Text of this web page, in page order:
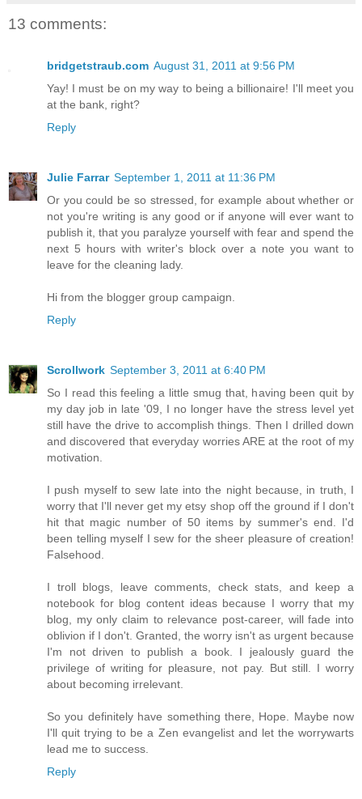
13 comments:
bridgetstraub.com August 31, 2011 at 9:56 PM
Yay! I must be on my way to being a billionaire! I'll meet you
at the bank, right?
Reply
Julie Farrar September 1, 2011 at 11:36 PM
Or you could be so stressed, for example about whether or
not you're writing is any good or if anyone will ever want to
publish it, that you paralyze yourself with fear and spend the
next 5 hours with writer's block over a note you want to
leave for the cleaning lady.
Hi from the blogger group campaign.
Reply
Scrollwork September 3, 2011 at 6:40 PM
So I read this feeling a little smug that, having been quit by
my day job in late '09, I no longer have the stress level yet
still have the drive to accomplish things. Then I drilled down
and discovered that everyday worries ARE at the root of my
motivation.
I push myself to sew late into the night because, in truth, I
worry that I'll never get my etsy shop off the ground if I don't
hit that magic number of 50 items by summer's end. I'd
been telling myself I sew for the sheer pleasure of creation!
Falsehood.
I troll blogs, leave comments, check stats, and keep a
notebook for blog content ideas because I worry that my
blog, my only claim to relevance post-career, will fade into
oblivion if I don't. Granted, the worry isn't as urgent because
I'm not driven to publish a book. I jealously guard the
privilege of writing for pleasure, not pay. But still. I worry
about becoming irrelevant.
So you definitely have something there, Hope. Maybe now
I'll quit trying to be a Zen evangelist and let the worrywarts
lead me to success.
Reply